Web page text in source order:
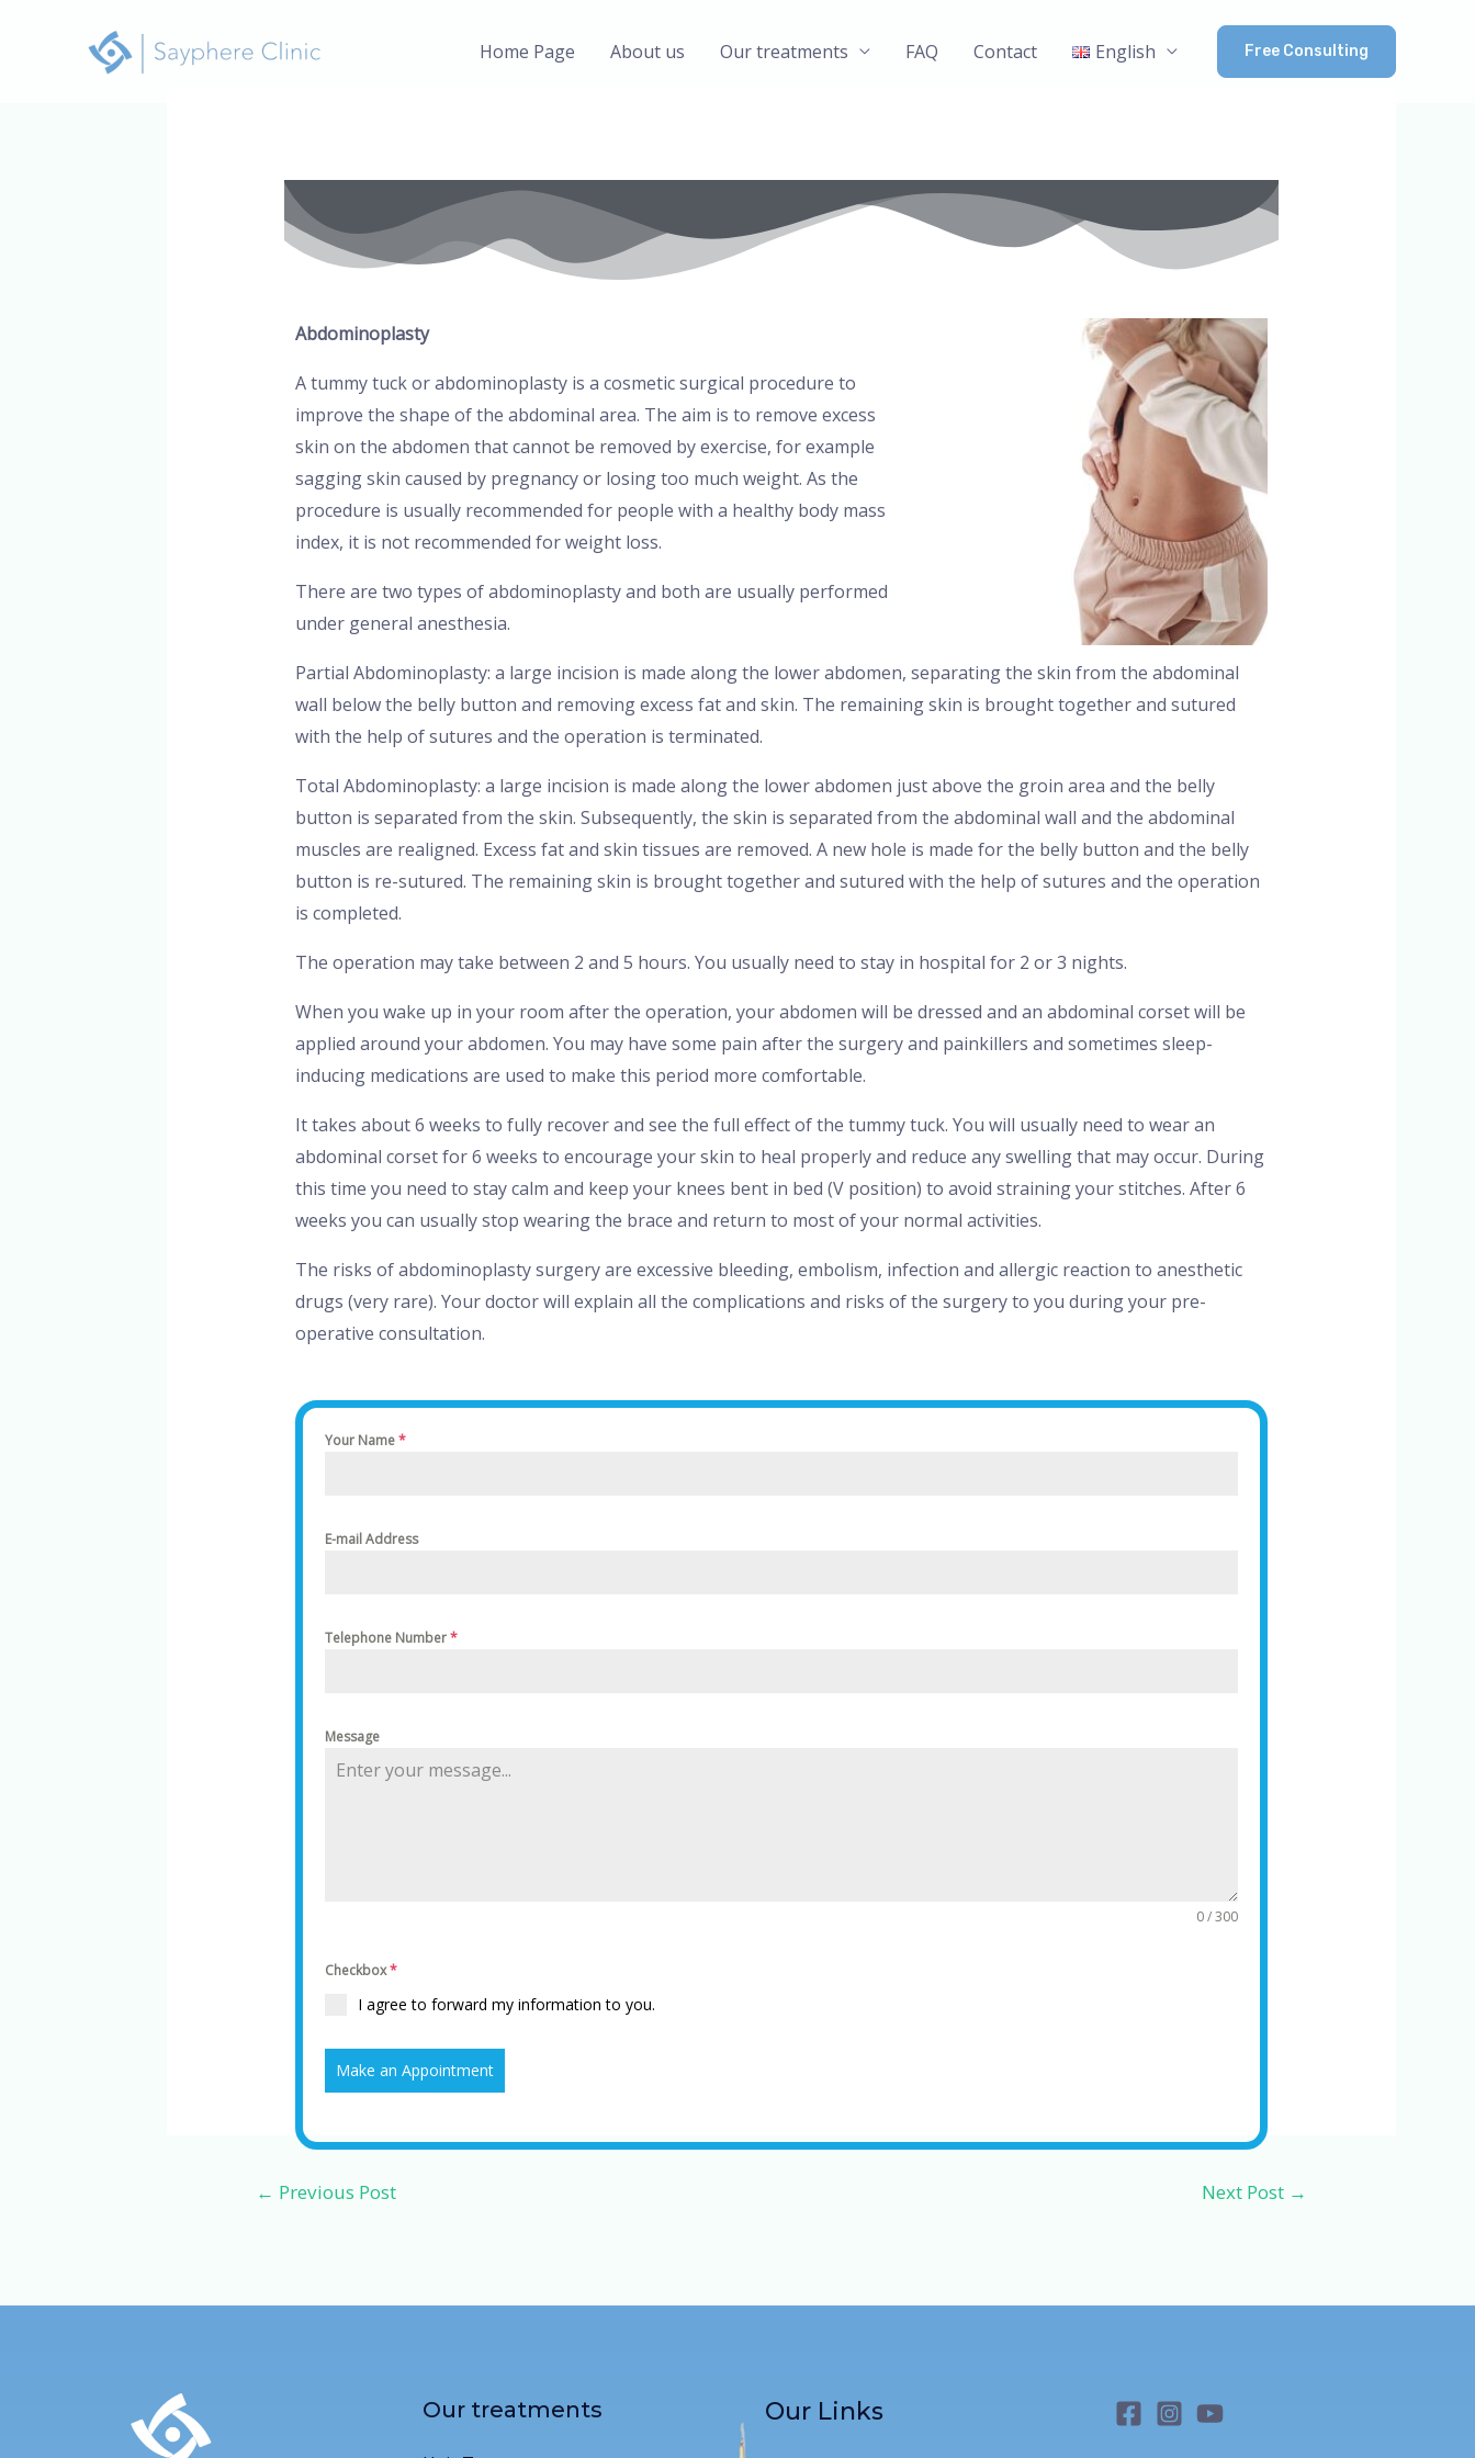
Home Page About us Our treatments FAQ Contact English Free Consulting
Abdominoplasty
A tummy tuck or abdominoplasty is a cosmetic surgical procedure to
improve the shape of the abdominal area. The aim is to remove excess
skin on the abdomen that cannot be removed by exercise, for example
sagging skin caused by pregnancy or losing too much weight. As the
procedure is usually recommended for people with a healthy body mass
index, it is not recommended for weight loss.
There are two types of abdominoplasty and both are usually performed
under general anesthesia.
Partial Abdominoplasty: a large incision is made along the lower abdomen, separating the skin from the abdominal
wall below the belly button and removing excess fat and skin. The remaining skin is brought together and sutured
with the help of sutures and the operation is terminated.
Total Abdominoplasty: a large incision is made along the lower abdomen just above the groin area and the belly
button is separated from the skin. Subsequently, the skin is separated from the abdominal wall and the abdominal
muscles are realigned. Excess fat and skin tissues are removed. A new hole is made for the belly button and the belly
button is re-sutured. The remaining skin is brought together and sutured with the help of sutures and the operation
is completed.
The operation may take between 2 and 5 hours. You usually need to stay in hospital for 2 or 3 nights.
When you wake up in your room after the operation, your abdomen will be dressed and an abdominal corset will be
applied around your abdomen. You may have some pain after the surgery and painkillers and sometimes sleep-
inducing medications are used to make this period more comfortable.
It takes about 6 weeks to fully recover and see the full effect of the tummy tuck. You will usually need to wear an
abdominal corset for 6 weeks to encourage your skin to heal properly and reduce any swelling that may occur. During
this time you need to stay calm and keep your knees bent in bed (V position) to avoid straining your stitches. After 6
weeks you can usually stop wearing the brace and return to most of your normal activities.
The risks of abdominoplasty surgery are excessive bleeding, embolism, infection and allergic reaction to anesthetic
drugs (very rare). Your doctor will explain all the complications and risks of the surgery to you during your pre-
operative consultation.
Your Name*
E-mail Address
Telephone Number*
Message
0 / 300
Checkbox*
I agree to forward my information to you.
Make an Appointment
← Previous Post Next Post →
Our treatments Our Links